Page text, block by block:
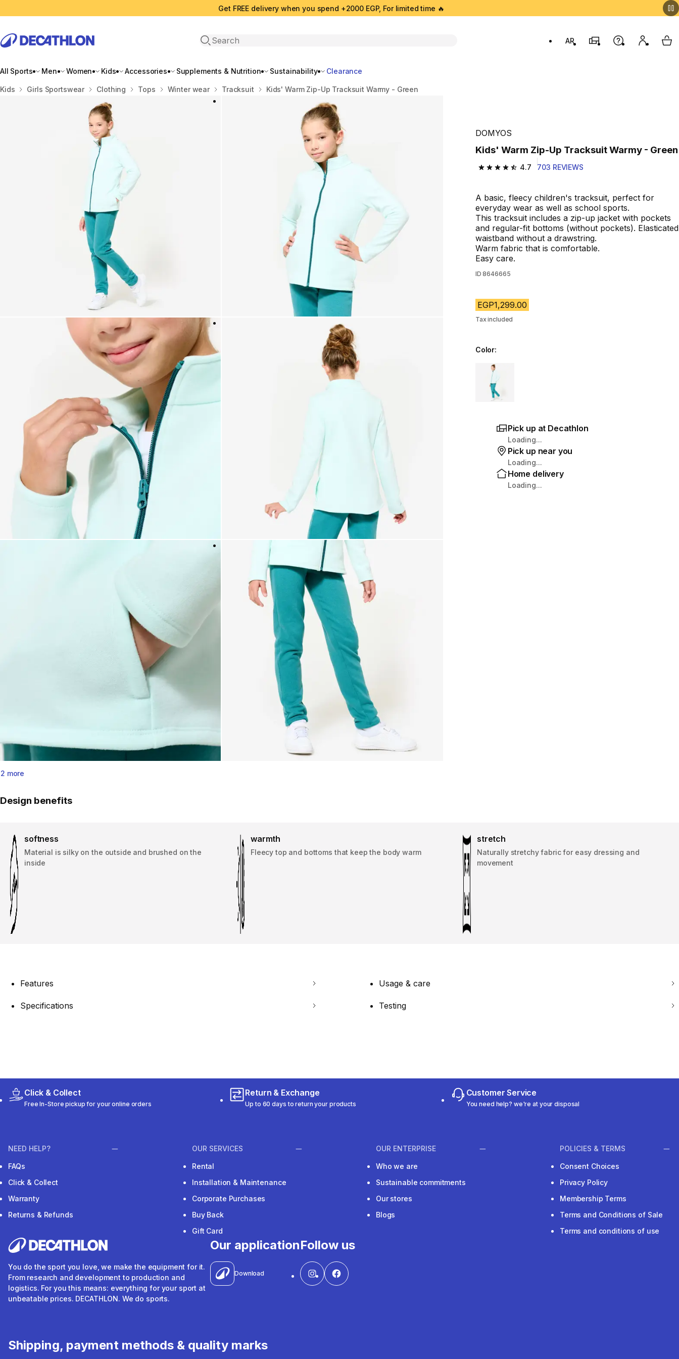
Get FREE delivery when you spend +2000 EGP, For limited time 🔥
Open search AR
Stores Help My My
All Sports Men Women Kids Accessories Supplements & Nutrition Sustainability Clearance
Home
Kids Girls Sportswear Clothing Tops Winter wear Tracksuit Kids' Warm Zip-Up Tracksuit Warmy - Green
2 more
DOMYOS
Kids' Warm Zip-Up Tracksuit Warmy - Green
4.7
4.7 out of 5 stars from 703 reviews
703 REVIEWS
A basic, fleecy children's tracksuit, perfect for
everyday wear as well as school sports.
This tracksuit includes a zip-up jacket with pockets
and regular-fit bottoms (without pockets). Elasticated
waistband without a drawstring.
Warm fabric that is comfortable.
Easy care.
ID 8646665
EGP1,299.00
Tax included
Color:
Choose a variant
Pick up at Decathlon
Loading...
Pick up near you
Loading...
Home delivery
Loading...
Design benefits
softness
Material is silky on the outside and brushed on the
inside
warmth
Fleecy top and bottoms that keep the body warm
stretch
Naturally stretchy fabric for easy dressing and
movement
Features Usage & care
Specifications Testing
Click & Collect
Free In-Store pickup for your online orders
Return & Exchange
Up to 60 days to return your products
Customer Service
You need help? we're at your disposal
NEED HELP?
FAQs
Click & Collect
Warranty
Returns & Refunds
OUR SERVICES
Rental
Installation & Maintenance
Corporate Purchases
Buy Back
Gift Card
OUR ENTERPRISE
Who we are
Sustainable commitments
Our stores
Blogs
POLICIES & TERMS
Consent Choices
Privacy Policy
Membership Terms
Terms and Conditions of Sale
Terms and conditions of use
You do the sport you love, we make the equipment for it.
From research and development to production and
logistics. For you this means: everything for your sport at
unbeatable prices. DECATHLON. We do sports.
Our application
Download
Follow us
Shipping, payment methods & quality marks